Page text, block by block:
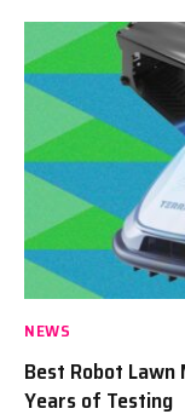
NEWS
Best Robot
Years of Testing